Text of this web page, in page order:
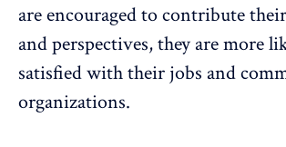
are encouraged to contribute
and perspectives, they are more
satisfied with their jobs and
organizations.